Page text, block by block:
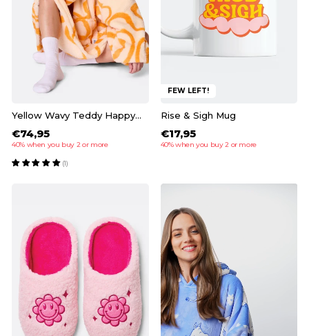
Yellow Wavy Teddy HappyHoodie
€74,95
40% when you buy 2 or more
(1)
FEW LEFT!
Rise & Sigh Mug
€17,95
40% when you buy 2 or more